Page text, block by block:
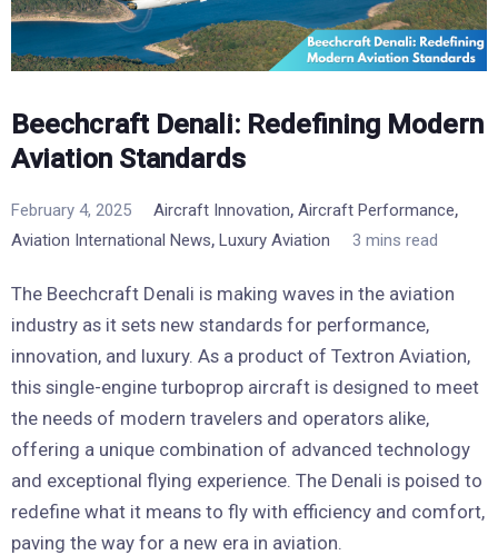
Beechcraft Denali: Redefining Modern
Aviation Standards
February 4, 2025 Aircraft Innovation, Aircraft Performance,
Aviation International News, Luxury Aviation 3 mins read
The Beechcraft Denali is making waves in the aviation
industry as it sets new standards for performance,
innovation, and luxury. As a product of Textron Aviation,
this single-engine turboprop aircraft is designed to meet
the needs of modern travelers and operators alike,
offering a unique combination of advanced technology
and exceptional flying experience. The Denali is poised to
redefine what it means to fly with efficiency and comfort,
paving the way for a new era in aviation.